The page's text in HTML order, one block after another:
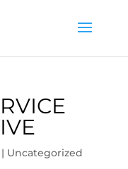
Uncategorized